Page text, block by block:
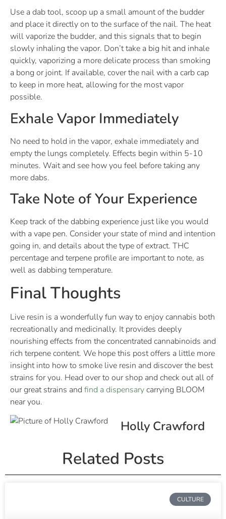
Use a dab tool, scoop up a small amount of the budder
and place it directly on to the surface of the nail. The heat
will vaporize the budder, and this signals that to begin
slowly inhaling the vapor. Don’t take a big hit and inhale
quickly, vaporizing a more delicate process than smoking
a bong or joint. If available, cover the nail with a carb cap
to keep in more heat, allowing for the most vapor
possible.
Exhale Vapor Immediately
No need to hold in the vapor, exhale immediately and
empty the lungs completely. Effects begin within 5-10
minutes. Wait and see how you feel before taking any
more dabs.
Take Note of Your Experience
Keep track of the dabbing experience just like you would
with a vape pen. Consider your state of mind and intention
going in, and details about the type of extract. THC
percentage and terpene profile are important to note, as
well as dabbing temperature.
Final Thoughts
Live resin is a wonderfully fun way to enjoy cannabis both
recreationally and medicinally. It provides deeply
nourishing effects from the concentrated cannabinoids and
rich terpene content. We hope this post offers a little more
insight into how to smoke live resin and discover the best
strains for you. Head over to our shop and check out all of
our great strains and find a dispensarycarrying BLOOM
near you.
Holly Crawford
Related Posts
CULTURE